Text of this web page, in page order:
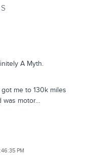
A Myth.
me to 130k miles
was motor…
PM